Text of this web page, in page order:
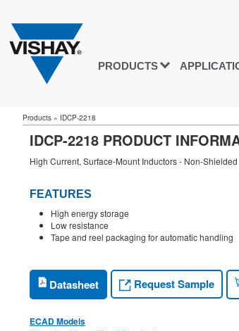
PRODUCTS
Products » IDCP-2218
IDCP-2218 PRODUCT
High Current, Surface-Mount Inductors - Non-Shielded
FEATURES
High energy storage
Low resistance
Tape and reel packaging for automatic handling
Datasheet Request Sample
ECAD Models